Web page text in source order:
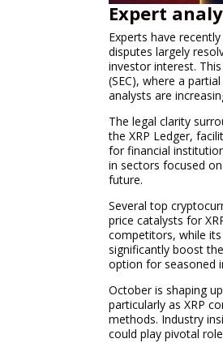
Expert
Experts have
disputes largely
investor interest.
(SEC), where a
analysts are
The legal clarity
the XRP Ledger,
for financial
in sectors focused
future.
Several top
price catalysts for
competitors, while
significantly boost
option for seasoned
October is shaping
particularly as XRP
methods. Industry
could play pivotal